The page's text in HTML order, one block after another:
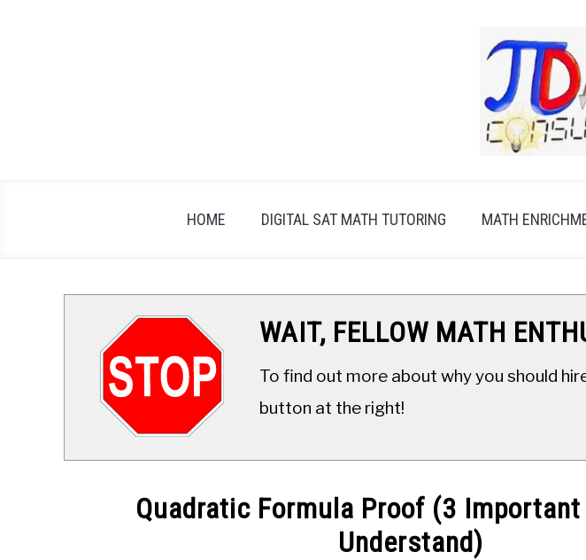
HOME DIGITAL SAT MATH TUTORING MATH
WAIT, FELLOW MATH
To find out more about why you should
button at the right!
Quadratic Formula Proof (3 Important
Understand)